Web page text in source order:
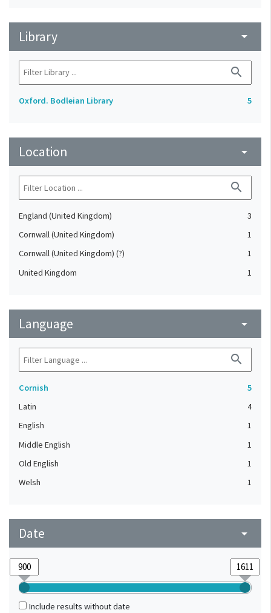
Library arrow_drop_down
search
Oxford. Bodleian Library 5
Location arrow_drop_down
search
England (United Kingdom)
3
Cornwall (United Kingdom)
1
Cornwall (United Kingdom) (?)
1
United Kingdom
1
Language arrow_drop_down
search
Cornish
5
Latin
4
English
1
Middle English
1
Old English
1
Welsh
1
Date arrow_drop_down
Include results without date